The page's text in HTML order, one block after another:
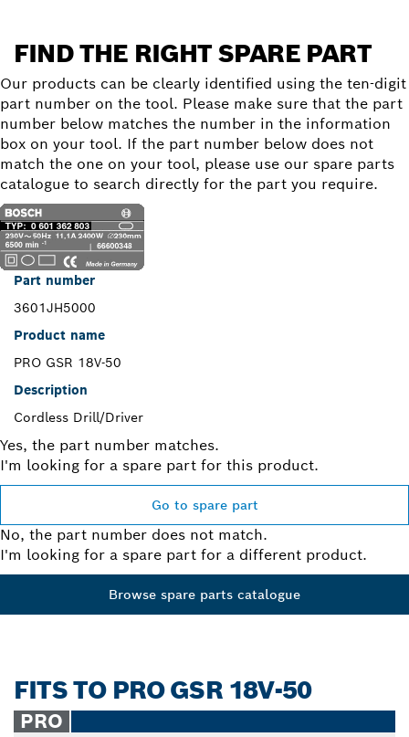
FIND THE RIGHT SPARE PART
Our products can be clearly identified using the ten-digit
part number on the tool. Please make sure that the part
number below matches the number in the information
box on your tool. If the part number below does not
match the one on your tool, please use our spare parts
catalogue to search directly for the part you require.
Part number
3601JH5000
Product name
PRO GSR 18V-50
Description
Cordless Drill/Driver
Yes, the part number matches.
I'm looking for a spare part for this product.
Go to spare part
No, the part number does not match.
I'm looking for a spare part for a different product.
Browse spare parts catalogue
FITS TO PRO GSR 18V-50
PRO